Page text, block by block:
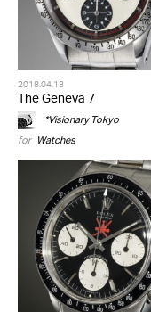
2018.04.13
The Geneva 7
*Visionary Tokyo
for Watches